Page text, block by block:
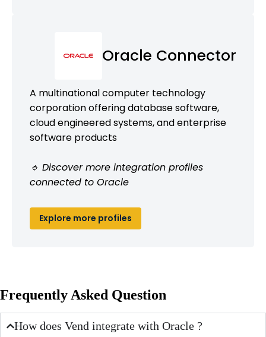
Oracle Connector
A multinational computer technology
corporation offering database software,
cloud engineered systems, and enterprise
software products
🔹 Discover more integration profiles
connected to Oracle
Explore more profiles
Frequently Asked Question
How does Vend integrate with Oracle ?